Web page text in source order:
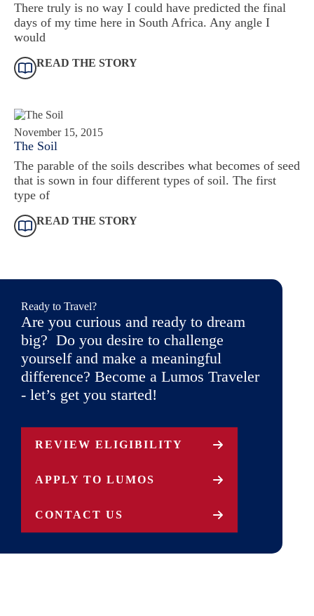
There truly is no way I could have predicted the final
days of my time here in South Africa. Any angle I
would
READ THE STORY
November 15, 2015
The Soil
The parable of the soils describes what becomes of seed
that is sown in four different types of soil. The first
type of
READ THE STORY
Ready to Travel?
Are you curious and ready to dream
big? Do you desire to challenge
yourself and make a meaningful
difference? Become a Lumos Traveler
- let’s get you started!
REVIEW ELIGIBILITY
APPLY TO LUMOS
CONTACT US